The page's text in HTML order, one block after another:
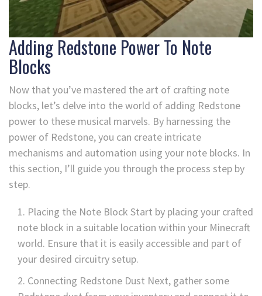
Adding Redstone Power To Note
Blocks
Now that you’ve mastered the art of crafting note
blocks, let’s delve into the world of adding Redstone
power to these musical marvels. By harnessing the
power of Redstone, you can create intricate
mechanisms and automation using your note blocks. In
this section, I’ll guide you through the process step by
step.
Placing the Note Block Start by placing your crafted
note block in a suitable location within your Minecraft
world. Ensure that it is easily accessible and part of
your desired circuitry setup.
Connecting Redstone Dust Next, gather some